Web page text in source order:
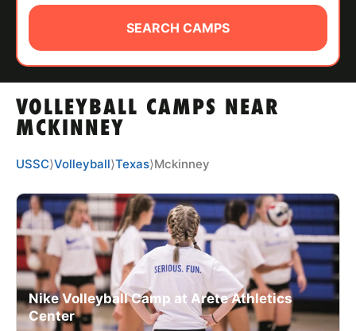
ABOUT
TIPS
NEWS
CAMP STORE
LOGIN
VIEW CART
VOLLEYBALL CAMPS NEAR
MCKINNEY
SEARCH CAMPS
USSC⟩Volleyball⟩Texas⟩Mckinney
Nike Volleyball Camp at Arete Athletics
Center